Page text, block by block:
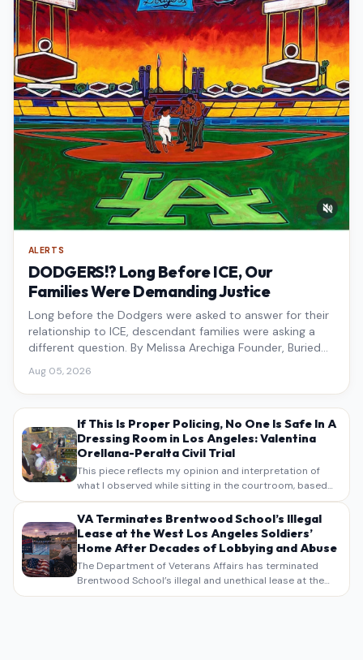
ALERTS
DODGERS!? Long Before ICE, Our
Families Were Demanding Justice
Long before the Dodgers were asked to answer for their
relationship to ICE, descendant families were asking a
different question. By Melissa Arechiga Founder, Buried
Aug 05, 2026
If This Is Proper Policing, No One Is Safe In A
Dressing Room in Los Angeles: Valentina
Orellana-Peralta Civil Trial
This piece reflects my opinion and interpretation of
what I observed while sitting in the courtroom, based
on my own notes, recollections, and reporting. It is
intended as commentary and analysis, not as a
verbatim…
VA Terminates Brentwood School’s Illegal
Lease at the West Los Angeles Soldiers’
Home After Decades of Lobbying and Abuse
The Department of Veterans Affairs has terminated
Brentwood School’s illegal and unethical lease at the
West Los Angeles VA Soldiers’ Home , bringing long